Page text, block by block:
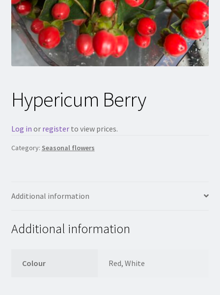
Hypericum Berry
Log in or registerto view prices.
Category: Seasonal flowers
Additional information
Additional information
Colour Red, White